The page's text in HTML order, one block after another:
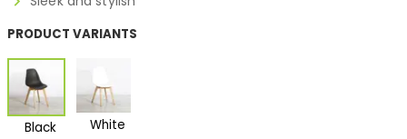
PRODUCT VARIANTS
Black White